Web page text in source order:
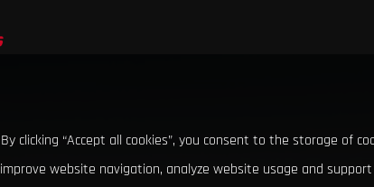
By clicking “Accept all cookies”, you consent to the storage of
improve website navigation, analyze website usage and